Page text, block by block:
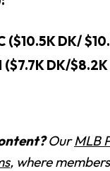
($10.5K DK/
($7.7K DK/
OurMLB
, where